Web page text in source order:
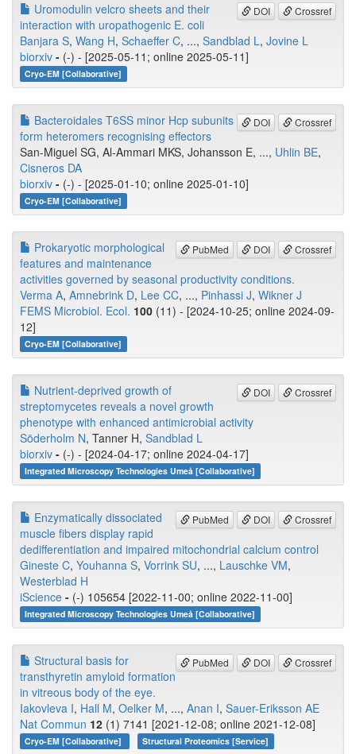
DOI Crossref
Uromodulin velcro sheets and their
interaction with uropathogenic E. coli
Banjara S, Wang H, Schaeffer C, ..., Sandblad L, Jovine L
biorxiv - (-) - [2025-05-11; online 2025-05-11]
Cryo-EM [Collaborative]
DOI Crossref
Bacteroidales T6SS minor Hcp subunits
form heteromers recognising effectors
San-Miguel SG, Al-Ammari MKS, Johansson E, ..., Uhlin BE,
Cisneros DA
biorxiv - (-) - [2025-01-10; online 2025-01-10]
Cryo-EM [Collaborative]
PubMed DOI Crossref
Prokaryotic morphological
features and maintenance
activities governed by seasonal productivity conditions.
Verma A, Amnebrink D, Lee CC, ..., Pinhassi J, Wikner J
FEMS Microbiol. Ecol. 100 (11) - [2024-10-25; online 2024-09-
12]
Cryo-EM [Collaborative]
DOI Crossref
Nutrient-deprived growth of
streptomycetes reveals a novel growth
phenotype with enhanced antimicrobial activity
Söderholm N, Tanner H, Sandblad L
biorxiv - (-) - [2024-04-17; online 2024-04-17]
Integrated Microscopy Technologies Umeå [Collaborative]
PubMed DOI Crossref
Enzymatically dissociated
muscle fibers display rapid
dedifferentiation and impaired mitochondrial calcium control
Gineste C, Youhanna S, Vorrink SU, ..., Lauschke VM,
Westerblad H
iScience - (-) 105654 [2022-11-00; online 2022-11-00]
Integrated Microscopy Technologies Umeå [Collaborative]
PubMed DOI Crossref
Structural basis for
transthyretin amyloid formation
in vitreous body of the eye.
Iakovleva I, Hall M, Oelker M, ..., Anan I, Sauer-Eriksson AE
Nat Commun 12 (1) 7141 [2021-12-08; online 2021-12-08]
Cryo-EM [Collaborative] Structural Proteomics [Service]